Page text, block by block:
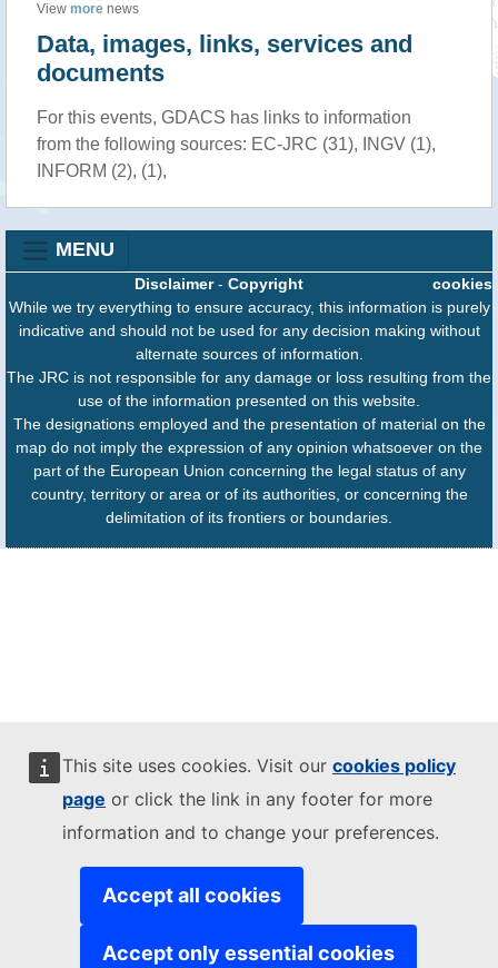
This site uses cookies. Visit our cookies policy
page or click the link in any footer for more
information and to change your preferences.
Accept all cookies
Accept only essential cookies
View more news
Data, images, links, services and
documents
For this events, GDACS has links to information
from the following sources: EC-JRC (31), INGV (1),
INFORM (2), (1),
MENU
cookies
Disclaimer- Copyright
While we try everything to ensure accuracy, this information is purely
indicative and should not be used for any decision making without
alternate sources of information.
The JRC is not responsible for any damage or loss resulting from the
use of the information presented on this website.
The designations employed and the presentation of material on the
map do not imply the expression of any opinion whatsoever on the
part of the European Union concerning the legal status of any
country, territory or area or of its authorities, or concerning the
delimitation of its frontiers or boundaries.